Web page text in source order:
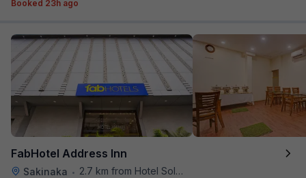
Booked 23h ago
FabHotel Address Inn
Sakinaka • 2.7 km from Hotel Solitaire